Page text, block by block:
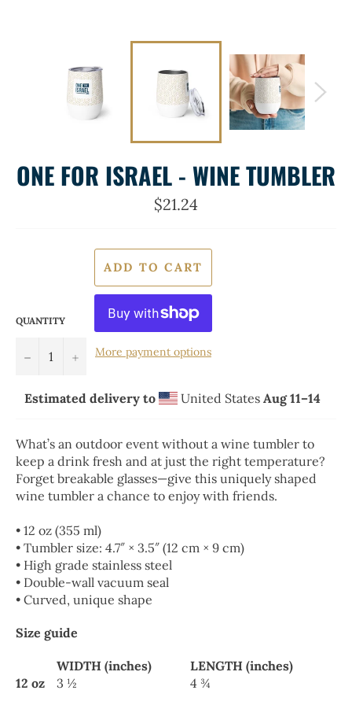
ONE FOR ISRAEL - WINE TUMBLER
Regular
price
$21.24
QUANTITY
− +
ADD TO CART
More payment options
Estimated delivery to United States Aug 11⁠–14
What’s an outdoor event without a wine tumbler to
keep a drink fresh and at just the right temperature?
Forget breakable glasses—give this uniquely shaped
wine tumbler a chance to enjoy with friends.
• 12 oz (355 ml)
• Tumbler size: 4.7″ × 3.5″ (12 cm × 9 cm)
• High grade stainless steel
• Double-wall vacuum seal
• Curved, unique shape
Size guide
WIDTH (inches)
LENGTH (inches)
12 oz
3 ½ 4 ¾